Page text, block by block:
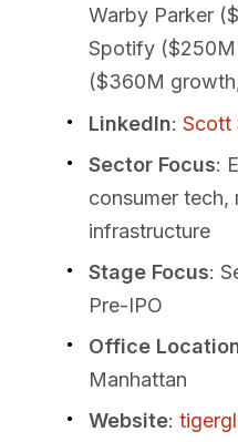
Warby Parker
Spotify
($360M
LinkedIn: Scott
Sector Focus:
consumer tech,
infrastructure
Stage Focus:
Pre-IPO
Office
Manhattan
Website: